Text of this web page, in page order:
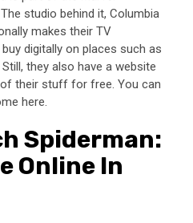
studio behind it, Columbia
makes their TV
digitally on places such as
they also have a website
their stuff for free. You can
here.
Spiderman:
Online In